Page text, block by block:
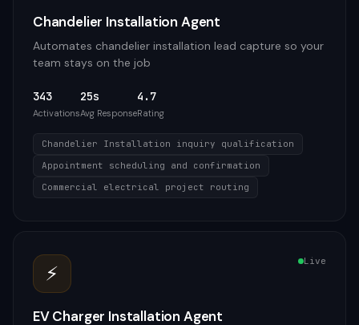
Chandelier Installation Agent
Automates chandelier installation lead capture so your
team stays on the job
343
Activations
25s
Avg Response
4.7
Rating
Chandelier Installation inquiry qualification
Appointment scheduling and confirmation
Commercial electrical project routing
⚡ Live
EV Charger Installation Agent